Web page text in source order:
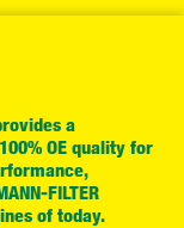
a
OE quality for
FILTER
of today.